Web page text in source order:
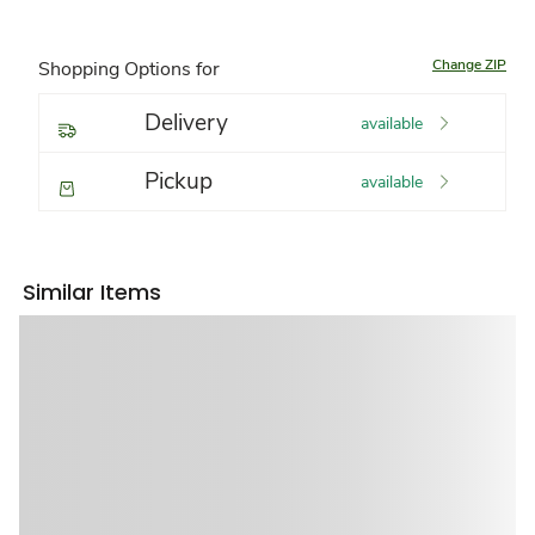
Shopping Options for Change ZIP
Delivery available
Pickup available
Similar Items